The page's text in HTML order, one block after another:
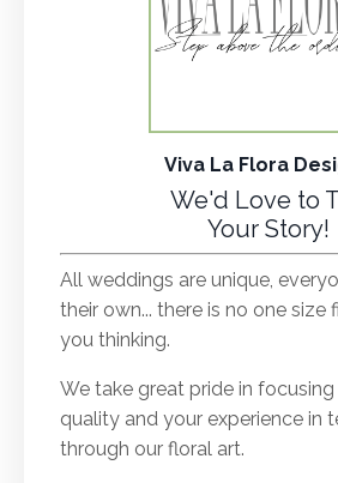
Viva La Flora
We'd Love to
Your Story!
All weddings are unique,
their own... there is no one size
you thinking.
We take great pride in focusing
quality and your experience in
through our floral art.